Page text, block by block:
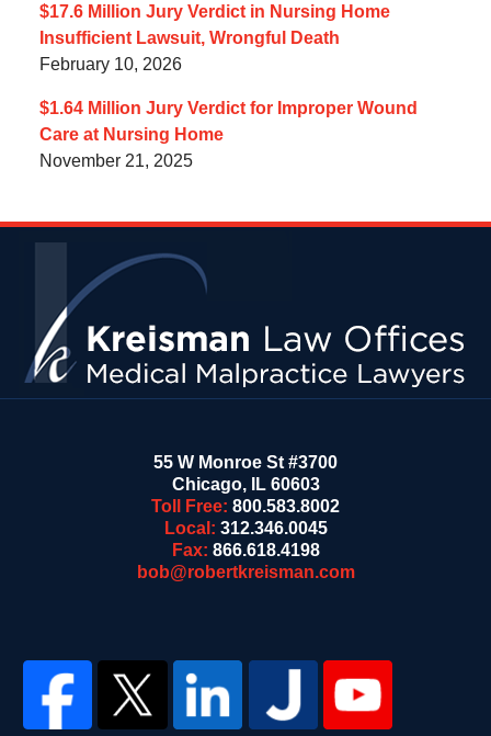
$17.6 Million Jury Verdict in Nursing Home
Insufficient Lawsuit, Wrongful Death
February 10, 2026
$1.64 Million Jury Verdict for Improper Wound
Care at Nursing Home
November 21, 2025
55 W Monroe St #3700
Chicago, IL 60603
Toll Free: 800.583.8002
Local: 312.346.0045
Fax: 866.618.4198
bob@robertkreisman.com